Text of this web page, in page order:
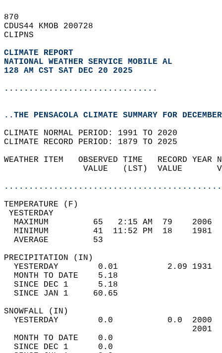
870
CDUS44 KMOB 200728
CLIPNS
CLIMATE REPORT
NATIONAL WEATHER SERVICE MOBILE AL
128 AM CST SAT DEC 20 2025
...............................
..THE PENSACOLA CLIMATE SUMMARY FOR
CLIMATE NORMAL PERIOD: 1991 TO 2020
CLIMATE RECORD PERIOD: 1879 TO 2025
WEATHER ITEM   OBSERVED TIME   RECORD
VALUE   (LST)  VALUE
MAXIMUM         65   2:15 AM  79
MINIMUM         41  11:52 PM  18
AVERAGE         53
YESTERDAY        0.01          2.09
MONTH TO DATE    5.18
SINCE DEC 1      5.18
SINCE JAN 1     60.65
YESTERDAY        0.0           0.0
MONTH TO DATE    0.0
SINCE DEC 1      0.0